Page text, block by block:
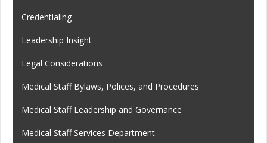
Credentialing
Leadership Insight
Legal Considerations
Medical Staff Bylaws, Polices, and Procedures
Medical Staff Leadership and Governance
Medical Staff Services Department